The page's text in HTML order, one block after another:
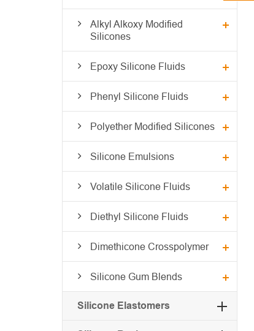
Alkyl Alkoxy Modified
Silicones
Epoxy Silicone Fluids
Phenyl Silicone Fluids
Polyether Modified Silicones
Silicone Emulsions
Volatile Silicone Fluids
Diethyl Silicone Fluids
Dimethicone Crosspolymer
Silicone Gum Blends
Silicone Elastomers